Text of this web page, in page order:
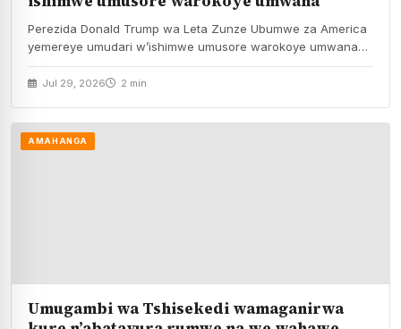
Perezida Donald Trump wa Leta Zunze Ubumwe za America
yemereye umudari w’ishimwe umusore warokoye umwana
akamukura…
Jul 29, 2026 2 min
AMAHANGA
Umugambi wa Tshisekedi wamaganirwa